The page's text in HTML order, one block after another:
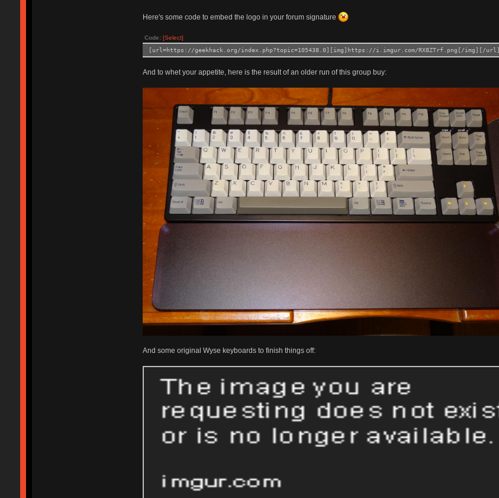
Here's some code to embed the logo in your forum signature
Code: [Select]
[url=https://geekhack.org/index.php?topic=105438.0][img]https://i.imgur.com/RX8ZTrf.png[/img][/url]
And to whet your appetite, here is the result of an older run of this group buy:
And some original Wyse keyboards to finish things off: